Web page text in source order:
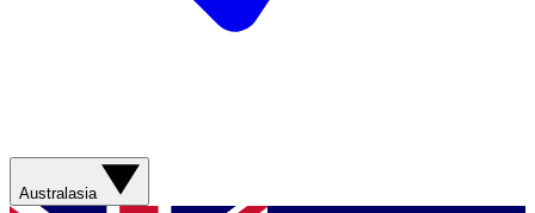
Australasia